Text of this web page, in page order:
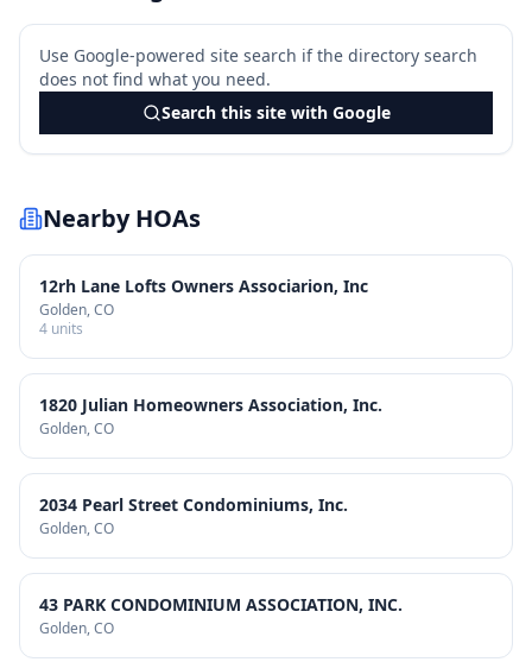
Use Google-powered site search if the directory search
does not find what you need.
Search this site with Google
Nearby HOAs
12rh Lane Lofts Owners Associarion, Inc
Golden, CO
4 units
1820 Julian Homeowners Association, Inc.
Golden, CO
2034 Pearl Street Condominiums, Inc.
Golden, CO
43 PARK CONDOMINIUM ASSOCIATION, INC.
Golden, CO